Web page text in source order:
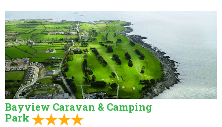
Bayview Caravan & Camping
Park